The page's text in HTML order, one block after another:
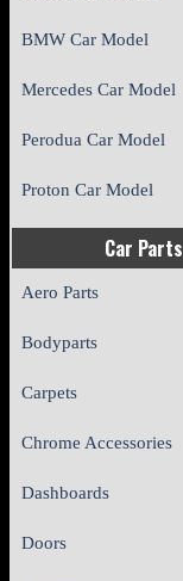
BMW Car Model
Mercedes Car Model
Perodua Car Model
Proton Car Model
Car Parts
Aero Parts
Bodyparts
Carpets
Chrome Accessories
Dashboards
Doors